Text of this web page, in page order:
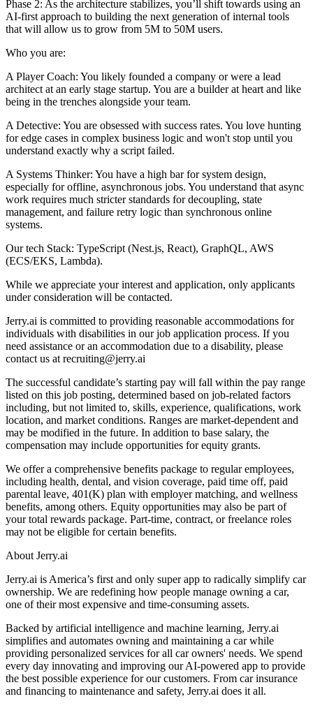
Phase 2: As the architecture stabilizes, you’ll shift towards using an
AI-first approach to building the next generation of internal tools
that will allow us to grow from 5M to 50M users.
Who you are:
A Player Coach: You likely founded a company or were a lead
architect at an early stage startup. You are a builder at heart and like
being in the trenches alongside your team.
A Detective: You are obsessed with success rates. You love hunting
for edge cases in complex business logic and won't stop until you
understand exactly why a script failed.
A Systems Thinker: You have a high bar for system design,
especially for offline, asynchronous jobs. You understand that async
work requires much stricter standards for decoupling, state
management, and failure retry logic than synchronous online
systems.
Our tech Stack: TypeScript (Nest.js, React), GraphQL, AWS
(ECS/EKS, Lambda).
While we appreciate your interest and application, only applicants
under consideration will be contacted.
Jerry.ai is committed to providing reasonable accommodations for
individuals with disabilities in our job application process. If you
need assistance or an accommodation due to a disability, please
contact us at recruiting@jerry.ai
The successful candidate’s starting pay will fall within the pay range
listed on this job posting, determined based on job-related factors
including, but not limited to, skills, experience, qualifications, work
location, and market conditions. Ranges are market-dependent and
may be modified in the future. In addition to base salary, the
compensation may include opportunities for equity grants.
We offer a comprehensive benefits package to regular employees,
including health, dental, and vision coverage, paid time off, paid
parental leave, 401(K) plan with employer matching, and wellness
benefits, among others. Equity opportunities may also be part of
your total rewards package. Part-time, contract, or freelance roles
may not be eligible for certain benefits.
About Jerry.ai
Jerry.ai is America’s first and only super app to radically simplify car
ownership. We are redefining how people manage owning a car,
one of their most expensive and time-consuming assets.
Backed by artificial intelligence and machine learning, Jerry.ai
simplifies and automates owning and maintaining a car while
providing personalized services for all car owners' needs. We spend
every day innovating and improving our AI-powered app to provide
the best possible experience for our customers. From car insurance
and financing to maintenance and safety, Jerry.ai does it all.